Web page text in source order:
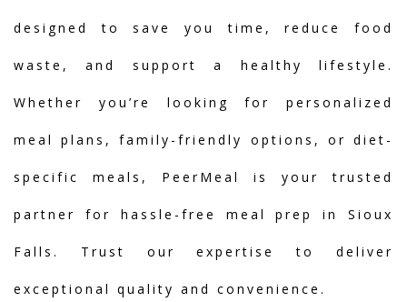
designed to save you time, reduce food
waste, and support a healthy lifestyle.
Whether you’re looking for personalized
meal plans, family-friendly options, or diet-
specific meals, PeerMeal is your trusted
partner for hassle-free meal prep in Sioux
Falls. Trust our expertise to deliver
exceptional quality and convenience.